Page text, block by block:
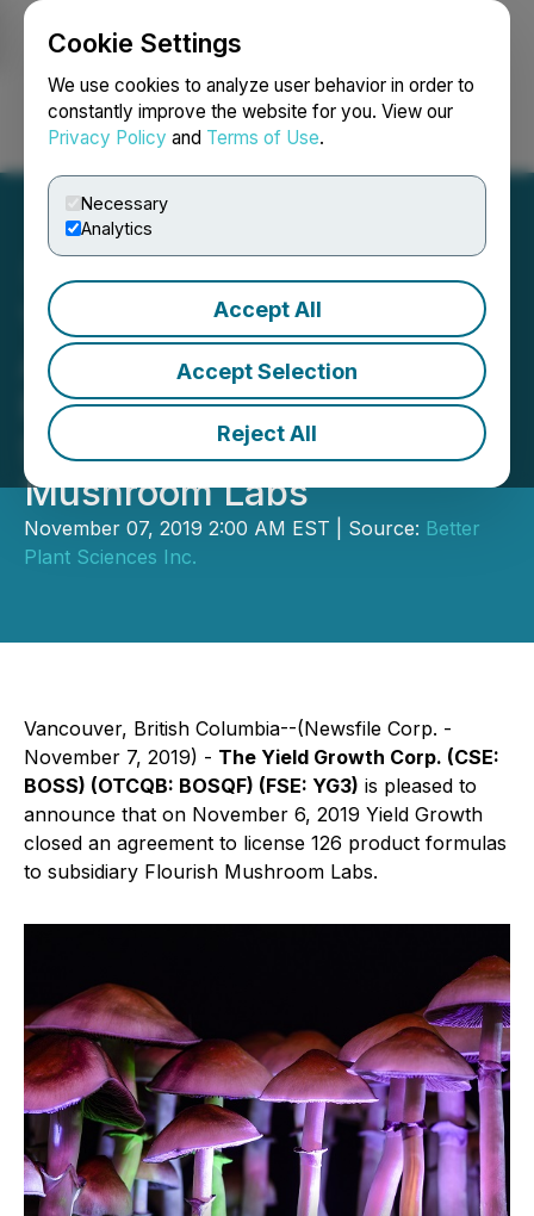
Cookie Settings
We use cookies to analyze user behavior in order to
constantly improve the website for you. View our
Privacy Policy and Terms of Use.
Necessary
Analytics
Accept All
Accept Selection
Reject All
Login Search Français
YIELD GROWTH Closes
Agreement to License 126
Product Formulas to
Subsidiary Flourish
Mushroom Labs
November 07, 2019 2:00 AM EST | Source: Better
Plant Sciences Inc.
Vancouver, British Columbia--(Newsfile Corp. -
November 7, 2019) - The Yield Growth Corp. (CSE:
BOSS) (OTCQB: BOSQF) (FSE: YG3) is pleased to
announce that on November 6, 2019 Yield Growth
closed an agreement to license 126 product formulas
to subsidiary Flourish Mushroom Labs.